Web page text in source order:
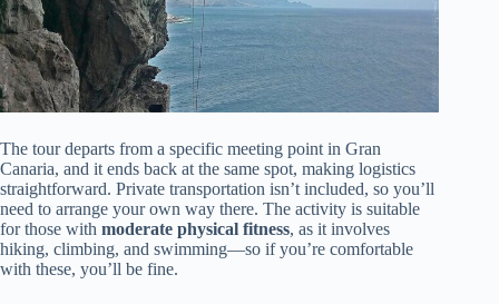
The tour departs from a specific meeting point in Gran
Canaria, and it ends back at the same spot, making logistics
straightforward. Private transportation isn’t included, so you’ll
need to arrange your own way there. The activity is suitable
for those with moderate physical fitness, as it involves
hiking, climbing, and swimming—so if you’re comfortable
with these, you’ll be fine.